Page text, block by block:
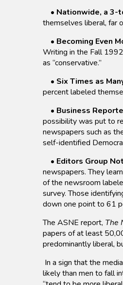
• Nationwide, a 3-
themselves liberal, far
• Becoming Even
Writing in the Fall 1992
as “conservative.”
• Six Times as
percent labeled
• Business
possibility was put to
newspapers such as
self-identified
• Editors Group
newspapers. They
of the newsroom
survey. Those
down one point to 61
The ASNE report, The
papers of at least
predominantly liberal,
In a sign that the
likely than men to fall